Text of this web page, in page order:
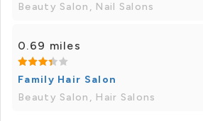
Beauty Salon, Nail Salons
0.69 miles
Family Hair Salon
Beauty Salon, Hair Salons